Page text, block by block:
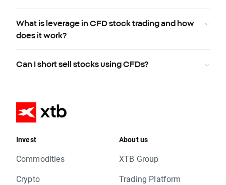
What is leverage in CFD stock trading and how
does it work?
Can I short sell stocks using CFDs?
Invest
Commodities
Crypto
About us
XTB Group
Trading Platform